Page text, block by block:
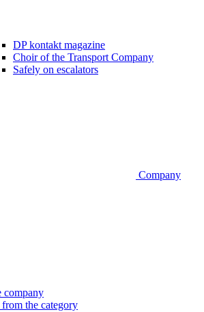
DP kontakt magazine
Choir of the Transport Company
Safely on escalators
Company
company
the category